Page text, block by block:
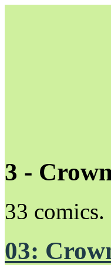
Unapologetically Queer and
3 -
33 comics.
03: